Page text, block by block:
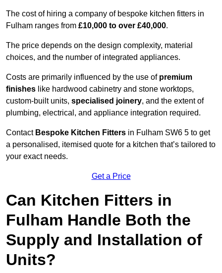
The cost of hiring a company of bespoke kitchen fitters in
Fulham ranges from £10,000 to over £40,000.
The price depends on the design complexity, material
choices, and the number of integrated appliances.
Costs are primarily influenced by the use of premium
finishes like hardwood cabinetry and stone worktops,
custom-built units, specialised joinery, and the extent of
plumbing, electrical, and appliance integration required.
Contact Bespoke Kitchen Fitters in Fulham SW6 5 to get
a personalised, itemised quote for a kitchen that’s tailored to
your exact needs.
Get a Price
Can Kitchen Fitters in
Fulham Handle Both the
Supply and Installation of
Units?